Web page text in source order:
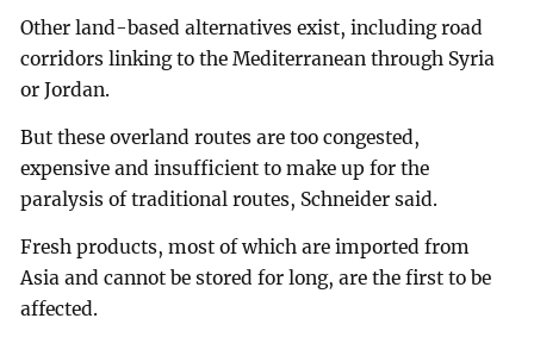
Other land-based alternatives exist, including road
corridors linking to the Mediterranean through Syria
or Jordan.
But these overland routes are too congested,
expensive and insufficient to make up for the
paralysis of traditional routes, Schneider said.
Fresh products, most of which are imported from
Asia and cannot be stored for long, are the first to be
affected.